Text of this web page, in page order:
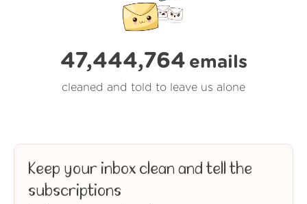
47,444,764 emails
cleaned and told to leave us alone
Keep your inbox clean and tell the
subscriptions